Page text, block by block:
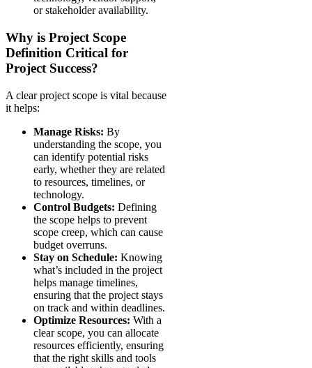
or stakeholder availability.
Why is Project Scope
Definition Critical for
Project Success?
A clear project scope is vital because
it helps:
Manage Risks: By
understanding the scope, you
can identify potential risks
early, whether they are related
to resources, timelines, or
technology.
Control Budgets: Defining
the scope helps to prevent
scope creep, which can cause
budget overruns.
Stay on Schedule: Knowing
what’s included in the project
helps manage timelines,
ensuring that the project stays
on track and within deadlines.
Optimize Resources: With a
clear scope, you can allocate
resources efficiently, ensuring
that the right skills and tools